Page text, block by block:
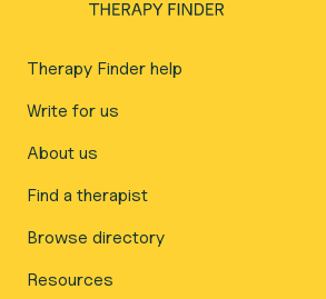
Therapy Finder help
Write for us
About us
Find a therapist
Browse directory
Resources